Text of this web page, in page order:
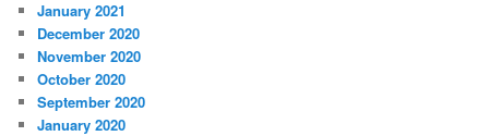
January 2021
December 2020
November 2020
October 2020
September 2020
January 2020